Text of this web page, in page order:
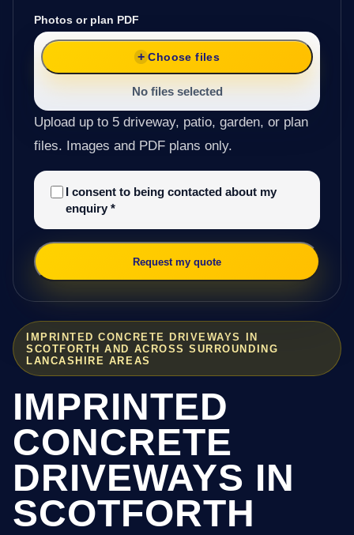
IMPRINTED CONCRETE DRIVEWAYS IN
SCOTFORTH AND ACROSS SURROUNDING
LANCASHIRE AREAS
IMPRINTED
CONCRETE
DRIVEWAYS IN
SCOTFORTH
Photos or plan PDF
Choose files
No files selected
Upload up to 5 driveway, patio, garden, or plan
files. Images and PDF plans only.
I consent to being contacted about my
enquiry *
Request my quote